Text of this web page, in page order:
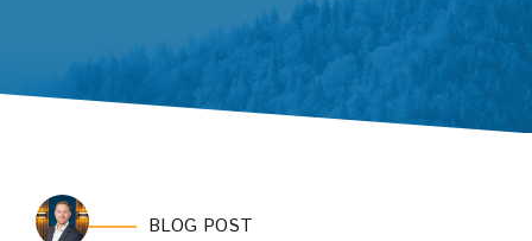
BLOG POST